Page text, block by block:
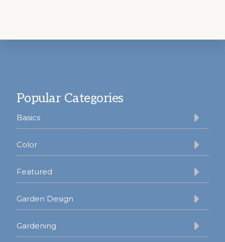
Popular Categories
Basics
Color
Featured
Garden Design
Gardening